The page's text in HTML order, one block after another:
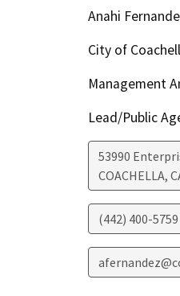
Anahi
City of
Management
Lead/Public
53990
COACHELLA,
(442) 400-5759